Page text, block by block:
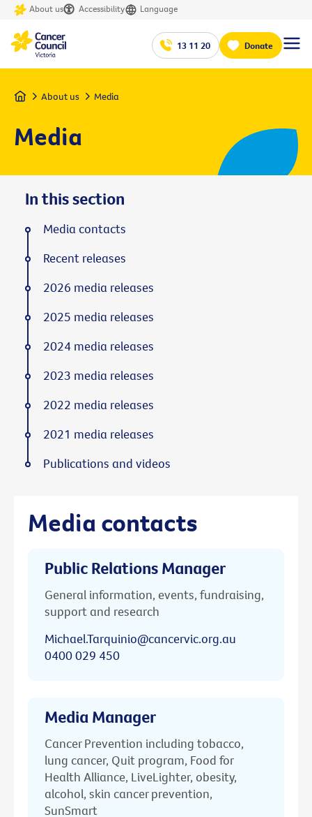
About us Accessibility Language
13 11 20 Donate
Home About us Media
Media
Media contacts
Public Relations Manager
General information, events, fundraising,
support and research
Michael.Tarquinio@cancervic.org.au
0400 029 450
Media Manager
Cancer Prevention including tobacco,
lung cancer, Quit program, Food for
Health Alliance, LiveLighter, obesity,
alcohol, skin cancer prevention,
SunSmart
In this section
Media contacts
Recent releases
2026 media releases
2025 media releases
2024 media releases
2023 media releases
2022 media releases
2021 media releases
Publications and videos